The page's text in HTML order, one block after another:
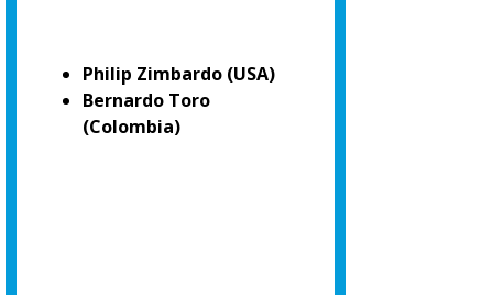
Philip Zimbardo (USA)
Bernardo Toro
(Colombia)